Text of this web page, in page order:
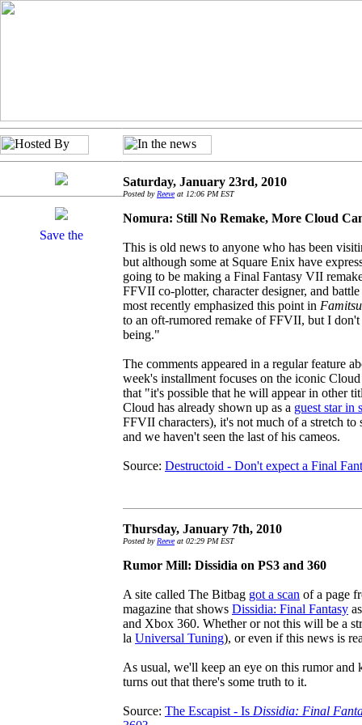
Saturday, January 23rd, 2010
Posted by Reeveat 12:06 PM EST
Nomura: Still No Remake, More Cloud
This is old news to anyone who has been
but although some at Square Enix have
going to be making a Final Fantasy VII
FFVII co-plotter, character designer, and
most recently emphasized this point in Famitsu
to an oft-rumored remake of FFVII, but I
being."
The comments appeared in a regular feature
week's installment focuses on the iconic
that "it's possible that he will appear in other
Cloud has already shown up as a guest star in
FFVII characters), it's not much of a stretch to
and we haven't seen the last of his cameos.
Source: Destructoid - Don't expect a Final
Thursday, January 7th, 2010
Posted by Reeveat 02:29 PM EST
Rumor Mill: Dissidia on PS3 and 360
A site called The Bitbag got a scan of a page
magazine that shows Dissidia: Final Fantasy
and Xbox 360. Whether or not this will be a
la Universal Tuning), or even if this news is
As usual, we'll keep an eye on this rumor
turns out that there's some truth to it.
Source: The Escapist - Is Dissidia: Final